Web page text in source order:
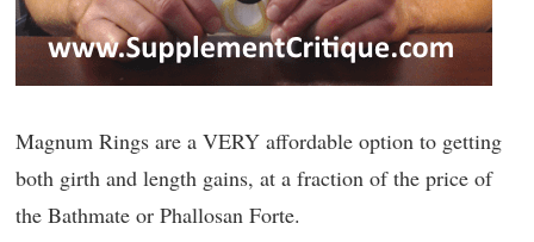
Magnum Rings are a VERY affordable option to getting
both girth and length gains, at a fraction of the price of
the Bathmate or Phallosan Forte.